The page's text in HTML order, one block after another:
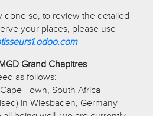
done so, to review the detailed
your places, please use
Grand Chapitres
as follows:
Town, South Africa
in Wiesbaden, Germany